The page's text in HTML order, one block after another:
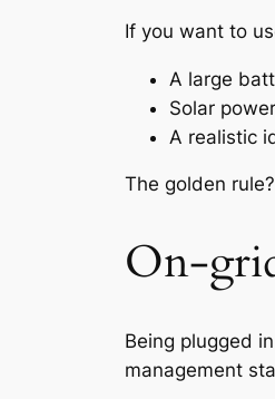
If you want to
A large
Solar
A realistic
The golden
On-
Being plugged
management